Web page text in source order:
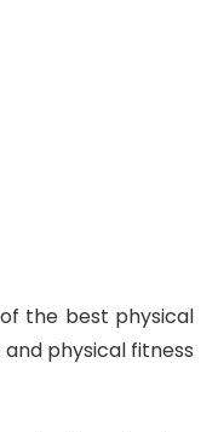
the best physical
physical fitness